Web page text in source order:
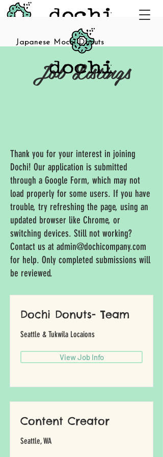
Japanese Mochi Donuts
Job Listings
Thank you for your interest in joining
Dochi! Our application is submitted
through a Google Form, which may not
load properly for some users. If you have
trouble, try refreshing the page, using an
updated browser like Chrome, or
switching devices. Still not working?
Contact us at admin@dochicompany.com
for help. Only completed submissions will
be reviewed.
Dochi Donuts- Team
Seattle & Tukwila Locaions
View Job Info
Content Creator
Seattle, WA